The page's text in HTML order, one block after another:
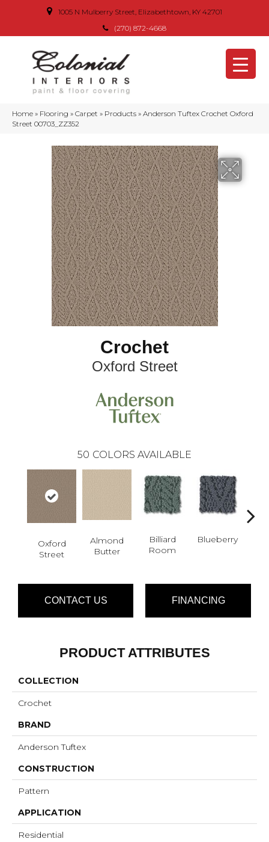
1005 N Mulberry Street, Elizabethtown, KY 42701
(270) 872-4668
Home » Flooring » Carpet » Products » Anderson Tuftex Crochet Oxford
Street 00703_ZZ352
Crochet
Oxford Street
50 COLORS AVAILABLE
Oxford
Street
Almond
Butter
Billiard
Room
Blueberry
CONTACT US FINANCING
PRODUCT ATTRIBUTES
COLLECTION
Crochet
BRAND
Anderson Tuftex
CONSTRUCTION
Pattern
APPLICATION
Residential